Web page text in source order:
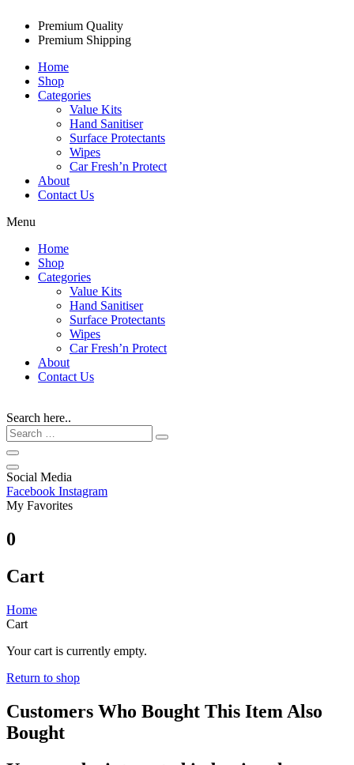
Premium Quality
Premium Shipping
Home
Shop
Categories
Value Kits
Hand Sanitiser
Surface Protectants
Wipes
Car Fresh’n Protect
About
Contact Us
Menu
Home
Shop
Categories
Value Kits
Hand Sanitiser
Surface Protectants
Wipes
Car Fresh’n Protect
About
Contact Us
Search here..
Social Media
Facebook Instagram
My Favorites
0
Cart
Home
Cart
Your cart is currently empty.
Return to shop
Customers Who Bought This Item Also
Bought